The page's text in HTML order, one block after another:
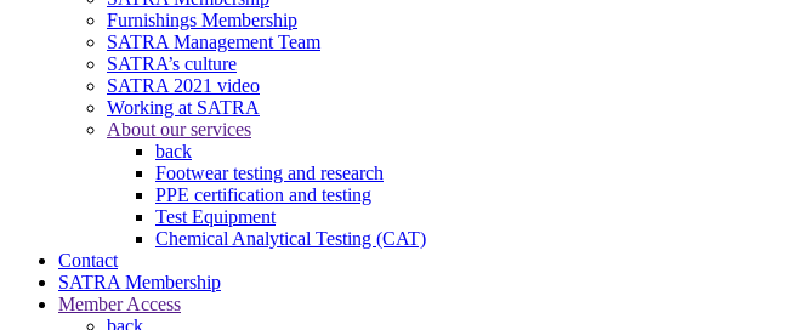
Furnishings Membership
SATRA Management Team
SATRA’s culture
SATRA 2021 video
Working at SATRA
About our services
back
Footwear testing and research
PPE certification and testing
Test Equipment
Chemical Analytical Testing (CAT)
Contact
SATRA Membership
Member Access
back